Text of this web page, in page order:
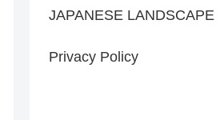
JAPANESE LANDSCAPE
Privacy Policy